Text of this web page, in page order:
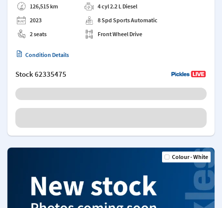
126,515 km
2023
2 seats
4 cyl 2.2 L Diesel
8 Spd Sports Automatic
Front Wheel Drive
Condition Details
Stock62335475
Colour - White